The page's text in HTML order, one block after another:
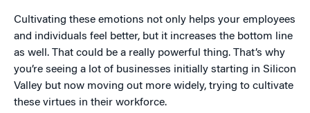
Cultivating these emotions not only helps your employees
and individuals feel better, but it increases the bottom line
as well. That could be a really powerful thing. That’s why
you’re seeing a lot of businesses initially starting in Silicon
Valley but now moving out more widely, trying to cultivate
these virtues in their workforce.